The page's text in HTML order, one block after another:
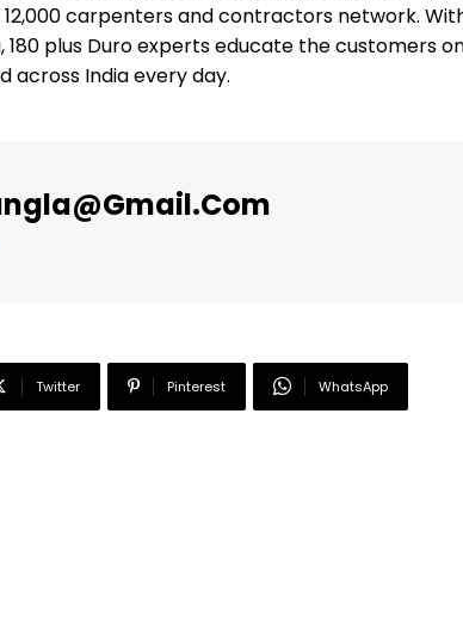
carpenters and contractors network.
plus Duro experts educate the customers
across India every day.
Twitter Pinterest WhatsApp